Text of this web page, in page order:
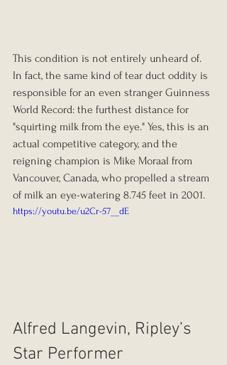
This condition is not entirely unheard of.
In fact, the same kind of tear duct oddity is
responsible for an even stranger Guinness
World Record: the furthest distance for
"squirting milk from the eye." Yes, this is an
actual competitive category, and the
reigning champion is Mike Moraal from
Vancouver, Canada, who propelled a stream
of milk an eye-watering 8.745 feet in 2001.
https://youtu.be/u2Cr-57__dE
Alfred Langevin, Ripley’s
Star Performer